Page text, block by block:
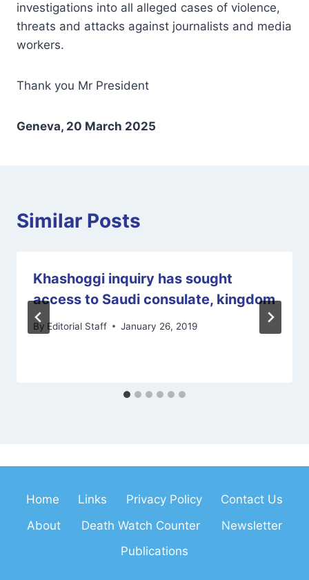
investigations into all alleged cases of violence,
threats and attacks against journalists and media
workers.
Thank you Mr President
Geneva, 20 March 2025
Similar Posts
Khashoggi inquiry has sought
access to Saudi consulate, kingdom
By Editorial Staff January 26, 2019
Home Links Privacy Policy
Contact Us
About
Death Watch Counter
Newsletter
Publications